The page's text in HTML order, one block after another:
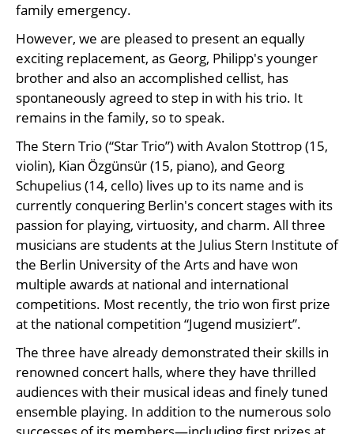
family emergency.
However, we are pleased to present an equally
exciting replacement, as Georg, Philipp's younger
brother and also an accomplished cellist, has
spontaneously agreed to step in with his trio. It
remains in the family, so to speak.
The Stern Trio (“Star Trio”) with Avalon Stottrop (15,
violin), Kian Özgünsür (15, piano), and Georg
Schupelius (14, cello) lives up to its name and is
currently conquering Berlin's concert stages with its
passion for playing, virtuosity, and charm. All three
musicians are students at the Julius Stern Institute of
the Berlin University of the Arts and have won
multiple awards at national and international
competitions. Most recently, the trio won first prize
at the national competition “Jugend musiziert”.
The three have already demonstrated their skills in
renowned concert halls, where they have thrilled
audiences with their musical ideas and finely tuned
ensemble playing. In addition to the numerous solo